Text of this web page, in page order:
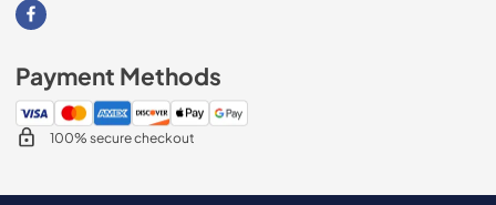
Visit our Facebook page
Payment Methods
100% secure checkout